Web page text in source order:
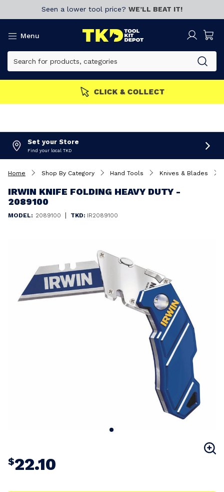
Seen a lower tool price? WE’LL BEAT IT!
Menu
MEMBERS GET MORE Join now!
Set your Store
Find your local TKD
Home Shop By Category Hand Tools Knives & Blades
IRWIN KNIFE FOLDING HEAVY DUTY -
2089100
MODEL: 2089100 | TKD: IR2089100
$22.10